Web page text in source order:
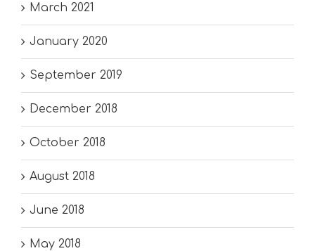
March 2021
January 2020
September 2019
December 2018
October 2018
August 2018
June 2018
May 2018